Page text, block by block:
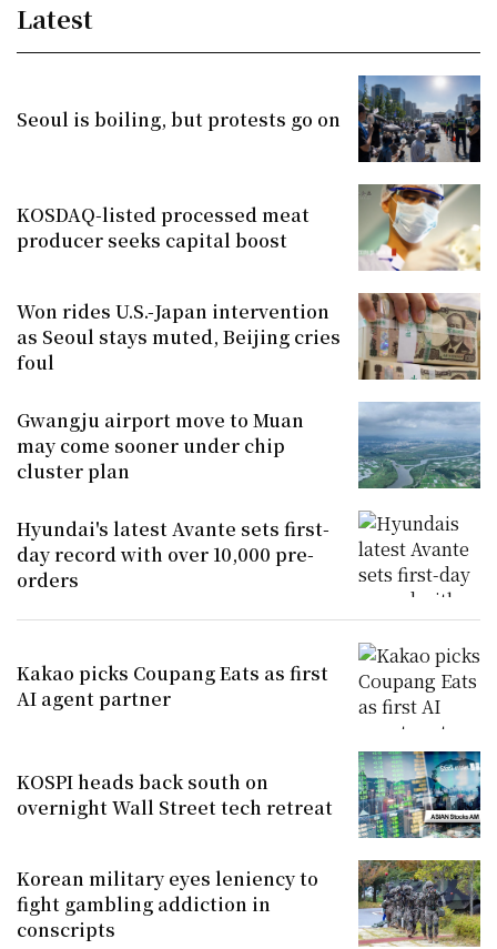
Latest
Seoul is boiling, but protests go on
KOSDAQ-listed processed meat
producer seeks capital boost
Won rides U.S.-Japan intervention
as Seoul stays muted, Beijing cries
foul
Gwangju airport move to Muan
may come sooner under chip
cluster plan
Hyundai's latest Avante sets first-
day record with over 10,000 pre-
orders
Kakao picks Coupang Eats as first
AI agent partner
KOSPI heads back south on
overnight Wall Street tech retreat
Korean military eyes leniency to
fight gambling addiction in
conscripts